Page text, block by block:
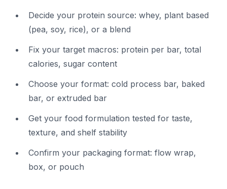
Decide your protein source: whey, plant based
(pea, soy, rice), or a blend
Fix your target macros: protein per bar, total
calories, sugar content
Choose your format: cold process bar, baked
bar, or extruded bar
Get your food formulation tested for taste,
texture, and shelf stability
Confirm your packaging format: flow wrap,
box, or pouch